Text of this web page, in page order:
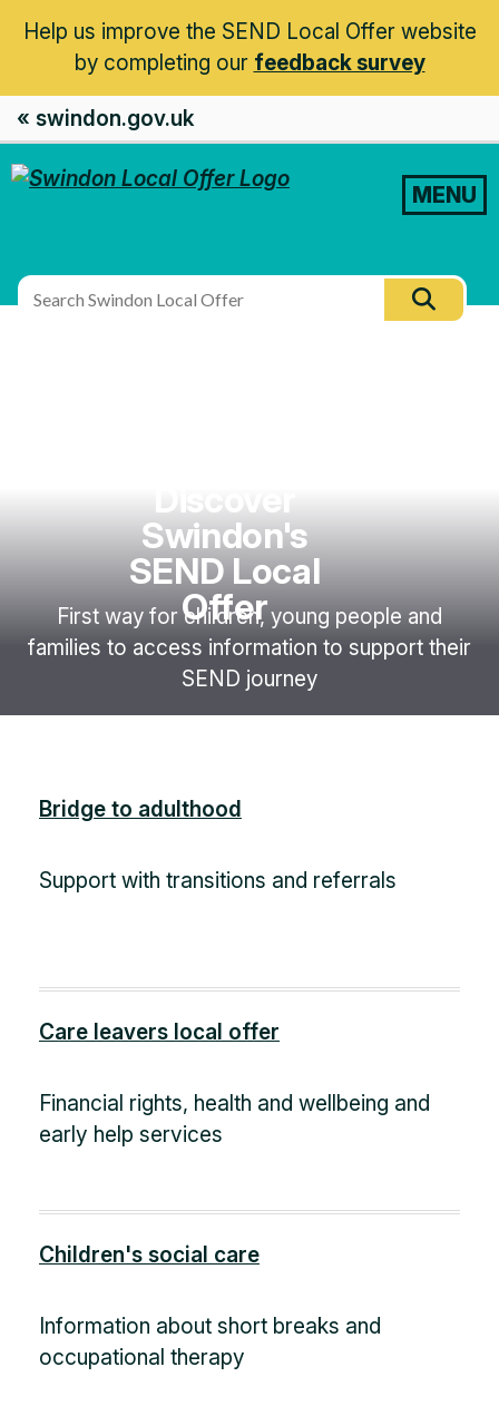
Help us improve the SEND Local Offer website
by completing our feedback survey
« swindon.gov.uk
MENU
Discover
Swindon's
SEND Local
Offer
First way for children, young people and
families to access information to support their
SEND journey
Bridge to adulthood
Support with transitions and referrals
Care leavers local offer
Financial rights, health and wellbeing and
early help services
Children's social care
Information about short breaks and
occupational therapy